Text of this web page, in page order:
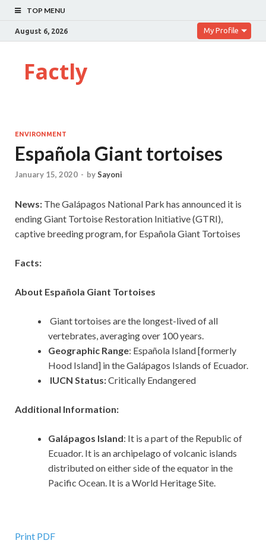
TOP MENU
August 6, 2026 My Profile
Factly
ENVIRONMENT
Española Giant tortoises
January 15, 2020 - bySayoni
News: The Galápagos National Park has announced it is
ending Giant Tortoise Restoration Initiative (GTRI),
captive breeding program, for Española Giant Tortoises
Facts:
About Española Giant Tortoises
Giant tortoises are the longest-lived of all
vertebrates, averaging over 100 years.
Geographic Range: Española Island [formerly
Hood Island] in the Galápagos Islands of Ecuador.
IUCN Status:Critically Endangered
Additional Information:
Galápagos Island: It is a part of the Republic of
Ecuador. It is an archipelago of volcanic islands
distributed on either side of the equator in the
Pacific Ocean. It is a World Heritage Site.
Print PDF